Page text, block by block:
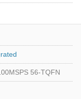
56-TQFN